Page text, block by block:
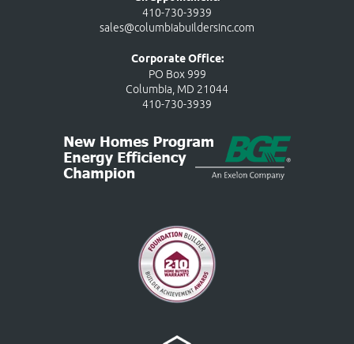
410-730-3939
sales@columbiabuildersinc.com
Corporate Office:
PO Box 999
Columbia, MD 21044
410-730-3939